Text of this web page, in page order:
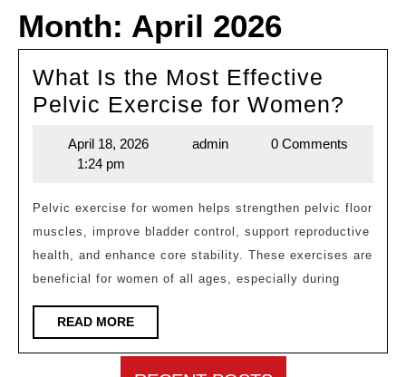
Button
Month: April 2026
What Is the Most Effective
Pelvic Exercise for Women?
April 18, 2026 admin
0 Comments
1:24 pm
Pelvic exercise for women helps strengthen pelvic floor
muscles, improve bladder control, support reproductive
health, and enhance core stability. These exercises are
beneficial for women of all ages, especially during
READ MOREREAD
MORE